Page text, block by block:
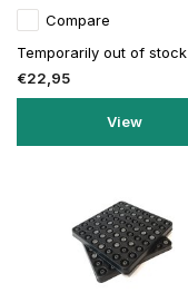
Compare
Temporarily out of stock
€22,95
View